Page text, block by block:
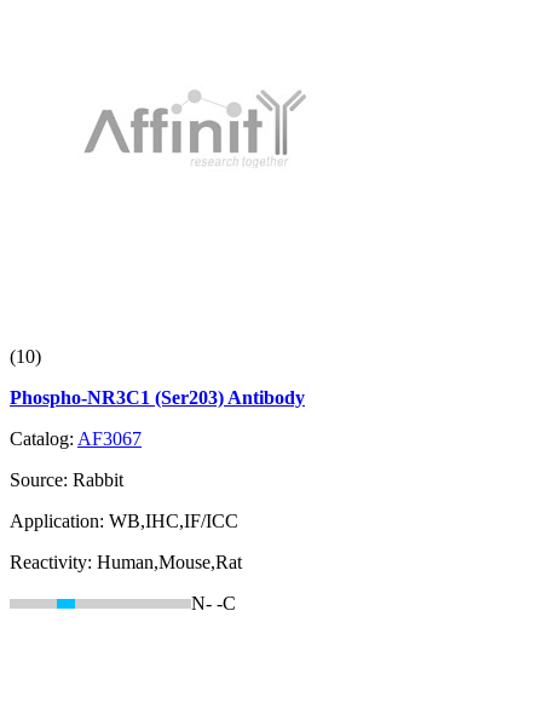
(10)
Phospho-NR3C1 (Ser203) Antibody
Catalog: AF3067
Source: Rabbit
Application: WB,IHC,IF/ICC
Reactivity: Human,Mouse,Rat
N- -C